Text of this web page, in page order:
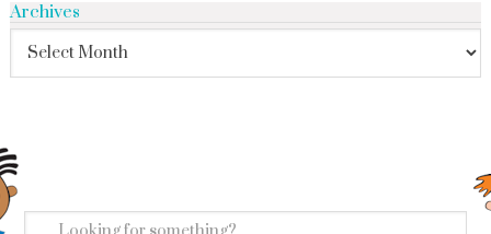
Archives